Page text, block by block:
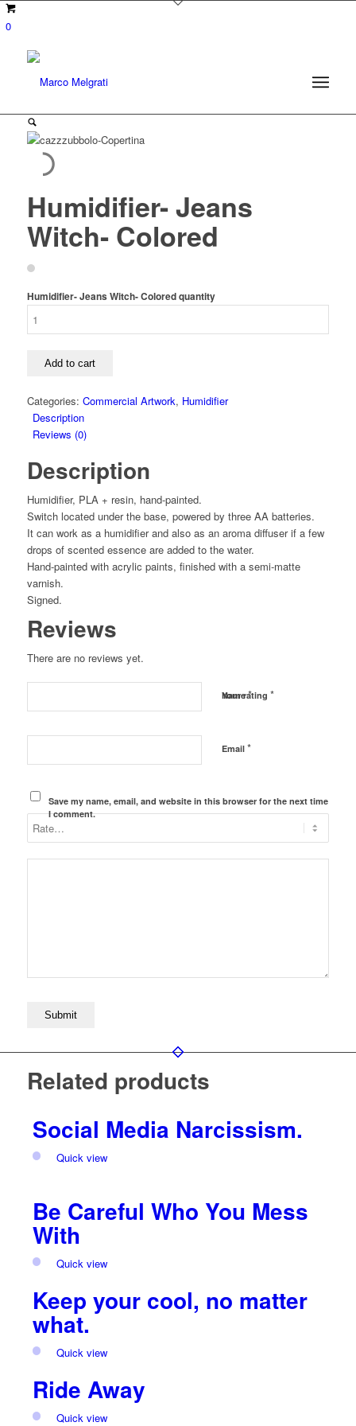
0
Humidifier- Jeans
Witch- Colored
Humidifier- Jeans Witch- Colored quantity
Add to cart
Categories: Commercial Artwork, Humidifier
Description
Reviews (0)
Description
Humidifier, PLA + resin, hand-painted.
Switch located under the base, powered by three AA batteries.
It can work as a humidifier and also as an aroma diffuser if a few
drops of scented essence are added to the water.
Hand-painted with acrylic paints, finished with a semi-matte
varnish.
Signed.
Reviews
There are no reviews yet.
Name*
Email *
Save my name, email, and website in this browser for the next time
I comment.
Your rating *
Related products
Social Media Narcissism.
Quick view
Be Careful Who You Mess
With
Quick view
Keep your cool, no matter
what.
Quick view
Ride Away
Quick view